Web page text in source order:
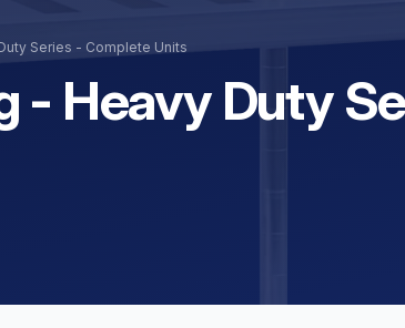
Series - Complete Units
- Heavy Duty